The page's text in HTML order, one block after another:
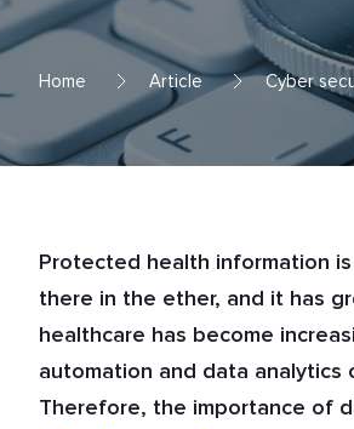
Home Article Cyber
Protected health information
there in the ether, and it has
healthcare has become
automation and data analytics
Therefore, the importance of